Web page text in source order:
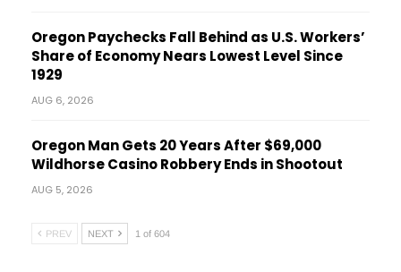
Oregon Paychecks Fall Behind as U.S. Workers’
Share of Economy Nears Lowest Level Since
1929
AUG 6, 2026
Oregon Man Gets 20 Years After $69,000
Wildhorse Casino Robbery Ends in Shootout
AUG 5, 2026
PREV NEXT 1 of 604